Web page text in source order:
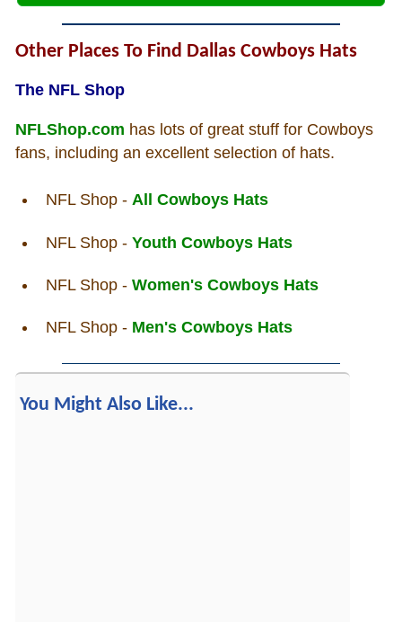
Other Places To Find Dallas Cowboys Hats
The NFL Shop
NFLShop.com has lots of great stuff for Cowboys
fans, including an excellent selection of hats.
NFL Shop - All Cowboys Hats
NFL Shop - Youth Cowboys Hats
NFL Shop - Women's Cowboys Hats
NFL Shop - Men's Cowboys Hats
You Might Also Like...